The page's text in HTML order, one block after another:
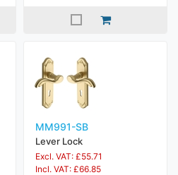
MM991-SB
Lever Lock
Excl. VAT: £55.71
Incl. VAT: £66.85